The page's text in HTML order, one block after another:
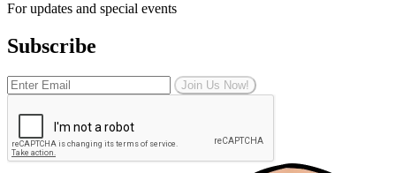
For updates and special events
Subscribe
Join Us Now!